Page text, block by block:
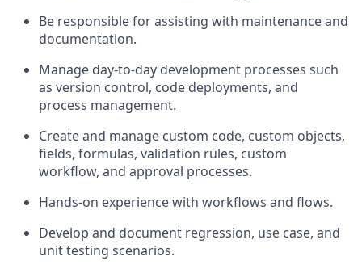
Be responsible for assisting with maintenance and
documentation.
Manage day-to-day development processes such
as version control, code deployments, and
process management.
Create and manage custom code, custom objects,
fields, formulas, validation rules, custom
workflow, and approval processes.
Hands-on experience with workflows and flows.
Develop and document regression, use case, and
unit testing scenarios.